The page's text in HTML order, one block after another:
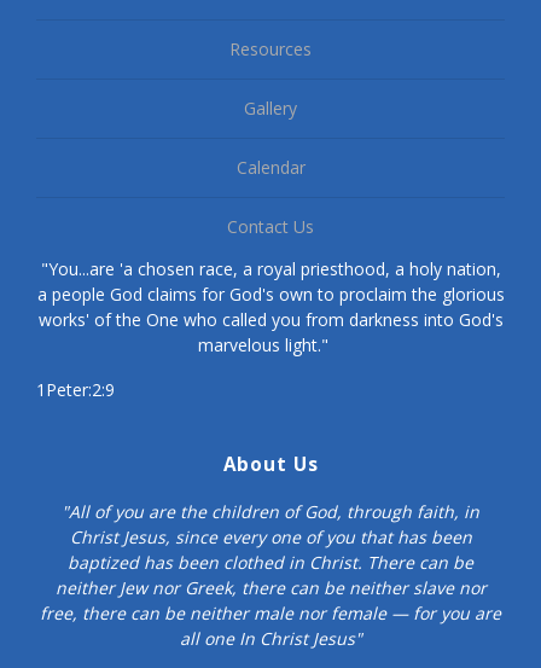
Resources
Gallery
Calendar
Contact Us
"You...are 'a chosen race, a royal priesthood, a holy nation,
a people God claims for God's own to proclaim the glorious
works' of the One who called you from darkness into God's
marvelous light."
1Peter:2:9
About Us
"All of you are the children of God, through faith, in
Christ Jesus, since every one of you that has been
baptized has been clothed in Christ. There can be
neither Jew nor Greek, there can be neither slave nor
free, there can be neither male nor female — for you are
all one In Christ Jesus"